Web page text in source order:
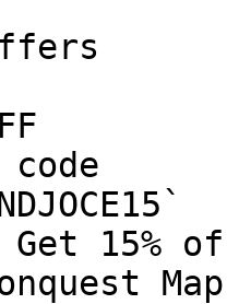
code
15%